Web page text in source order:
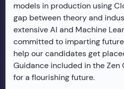
models in production using
gap between theory and
extensive AI and Machine
committed to imparting
help our candidates get
Guidance included in the Zen
for a flourishing future.